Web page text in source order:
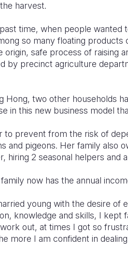
harvest.
time, when people
so many floating
origin, safe process of raising
by precinct agriculture
Hong, two other households
in this new business model
to prevent from the risk of
and pigeons. Her family also
hiring 2 seasonal helpers and
family now has the annual
young with the desire of
knowledge and skills, I kept
out, at times I got so
more I am confident in